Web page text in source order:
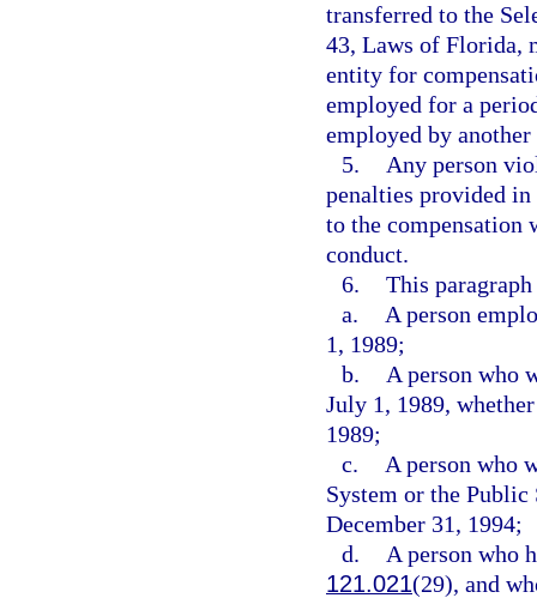
transferred to the
43, Laws of Florida,
entity for
employed for a
employed by
5.
Any person
penalties provided
to the compensation
conduct.
6. This
a.
A person
1, 1989;
b.
A person who
July 1, 1989,
1989;
c.
A person who
System or the
December 31, 1994;
d.
A person who
121.021(29), and